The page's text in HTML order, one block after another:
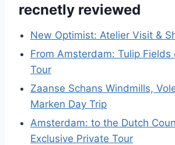
recnetly reviewed
New Optimist: Atelier Visit &
From Amsterdam: Tulip Fields
Tour
Zaanse Schans Windmills,
Marken Day Trip
Amsterdam: to the Dutch
Exclusive Private Tour